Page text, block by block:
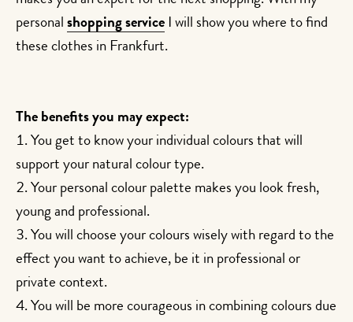
personal shopping service I will show you where to find
these clothes in Frankfurt.
The benefits you may expect:
You get to know your individual colours that will
support your natural colour type.
Your personal colour palette makes you look fresh,
young and professional.
You will choose your colours wisely with regard to the
effect you want to achieve, be it in professional or
private context.
You will be more courageous in combining colours due